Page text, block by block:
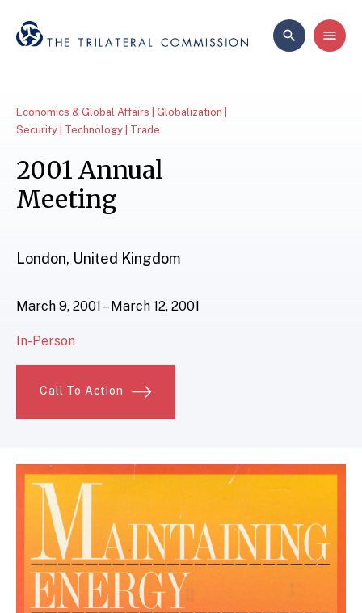
Economics & Global Affairs | Globalization |
Security | Technology | Trade
2001 Annual
Meeting
London, United Kingdom
March 9, 2001 – March 12, 2001
In-Person
Call To Action